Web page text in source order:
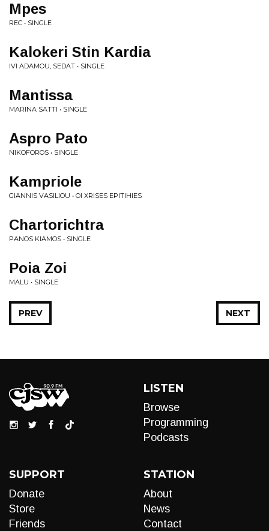
Mpes
REC • SINGLE
Kalokeri Stin Kardia
IVI ADAMOU, SEDAT • SINGLE
Mantissa
MARINA SATTI • SINGLE
Aspro Pato
NIKOFOROS • SINGLE
Kampriole
GIANNIS VASILIOU • OI XRISES EPITIHIES
Chartorichtra
PANOS KIAMOS • SINGLE
Poia Zoi
MALU • SINGLE
NEXT
PREV
LISTEN
Browse
Programming
Podcasts
SUPPORT
Donate
Store
Friends
STATION
About
News
Contact